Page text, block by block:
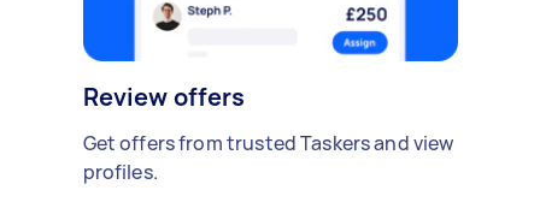
Review offers
Get offers from trusted Taskers and view
profiles.